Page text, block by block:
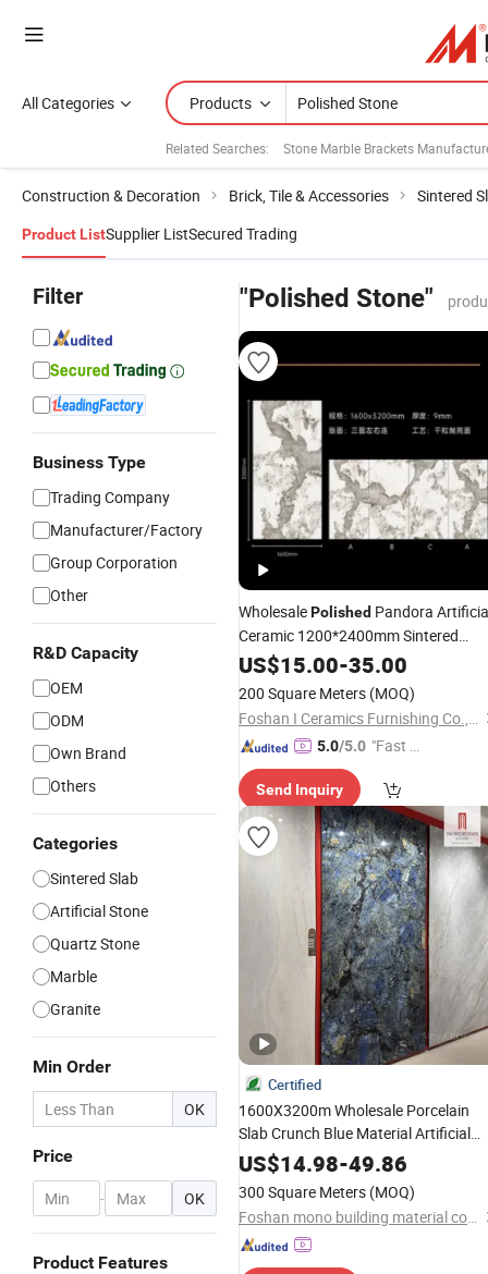
All Categories Products
Related Searches: Stone Marble Brackets
Construction & Decoration Brick, Tile & Accessories Sintered
Product ListSupplier ListSecured Trading
Filter
Business Type
Trading Company
Manufacturer/Factory
Group Corporation
Other
R&D Capacity
OEM
ODM
Own Brand
Others
Categories
Sintered Slab
Artificial Stone
Quartz Stone
Marble
Granite
Min Order
OK
Price
- OK
Product Features
"Polished Stone"
WholesalePolished Pandora
Ceramic 1200*2400mm Sintered
Stonefor Wall Floor Countertop
US$15.00-35.00
200 Square Meters (MOQ)
Foshan I Ceramics Furnishing Co.,Ltd
5.0/5.0 "Fast Di
Send Inquiry
Certified
1600X3200m Wholesale Porcelain
Slab Crunch Blue Material Artificial
GlazedPolished
Grey Gray Marble
Tiles Floor Flooring Sintered
Interior Floor
US$14.98-49.86
300 Square Meters (MOQ)
Foshan mono building material co.,ltd